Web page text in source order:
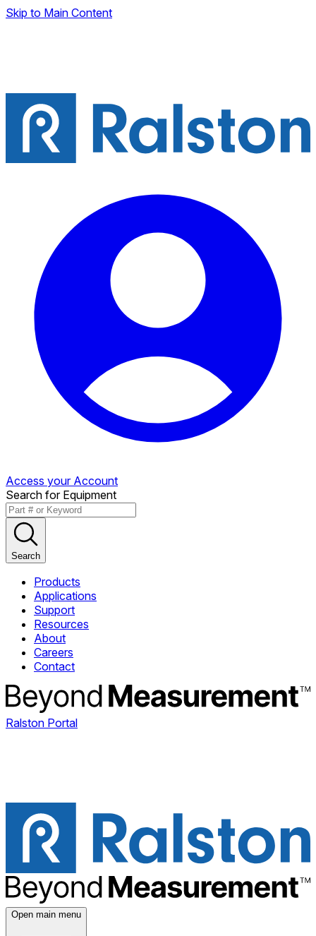
Skip to Main Content
Access your Account
Search for Equipment
Search
Products
Applications
Support
Resources
About
Careers
Contact
Ralston Portal
Open main menu